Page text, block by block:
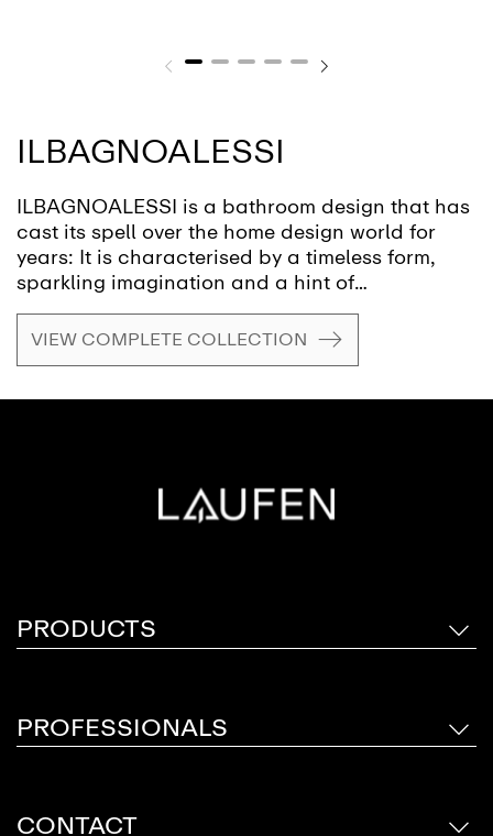
ILBAGNOALESSI
ILBAGNOALESSI is a bathroom design that has
cast its spell over the home design world for
years: It is characterised by a timeless form,
sparkling imagination and a hint of
eccentricity. This design award-winning
ensemble is the creation of Italian designer
VIEW COMPLETE COLLECTION
PRODUCTS
PROFESSIONALS
CONTACT